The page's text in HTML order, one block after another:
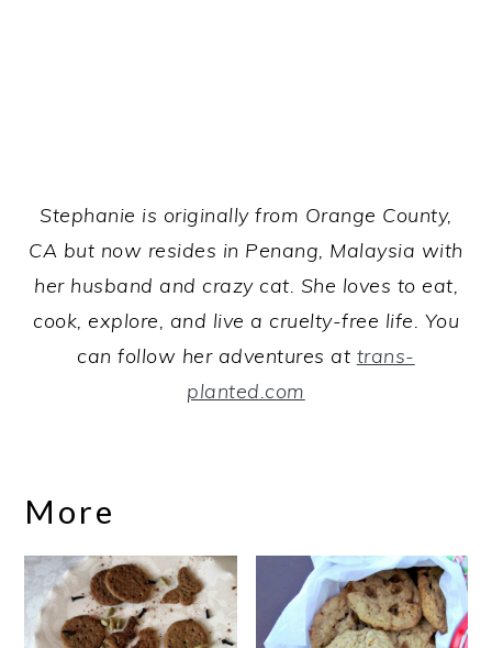
Stephanie is originally from Orange County,
CA but now resides in Penang, Malaysia with
her husband and crazy cat. She loves to eat,
cook, explore, and live a cruelty-free life. You
can follow her adventures at trans-
planted.com
More